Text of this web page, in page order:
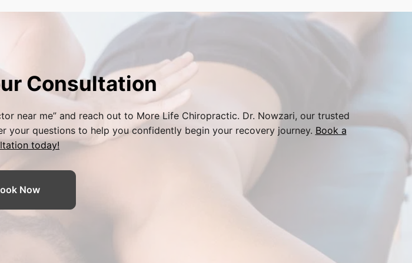
Consultation
near me” and reach out to More Life Chiropractic. Dr. Nowzari, our trusted
your questions to help you confidently begin your recovery journey. Book a
today!
Now